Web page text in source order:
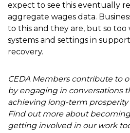
expect to see this eventually
aggregate wages data.
to this and they are, but so
systems and settings in
recovery.
CEDA Members contribute to
by engaging in conversations
achieving long-term prosperity
Find out more about
getting involved in our work